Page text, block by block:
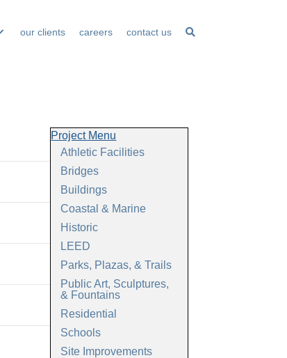
our clients careers contact us
Project Menu
Athletic Facilities
Bridges
Buildings
Coastal & Marine
Historic
LEED
Parks, Plazas, & Trails
Public Art, Sculptures,
& Fountains
Residential
Schools
Site Improvements